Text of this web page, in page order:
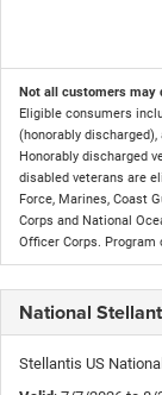
Not all customers may
Eligible consumers
(honorably
Honorably discharged
disabled veterans are
Force, Marines, Coast
Corps and National
Officer Corps. Program
National
Stellantis US